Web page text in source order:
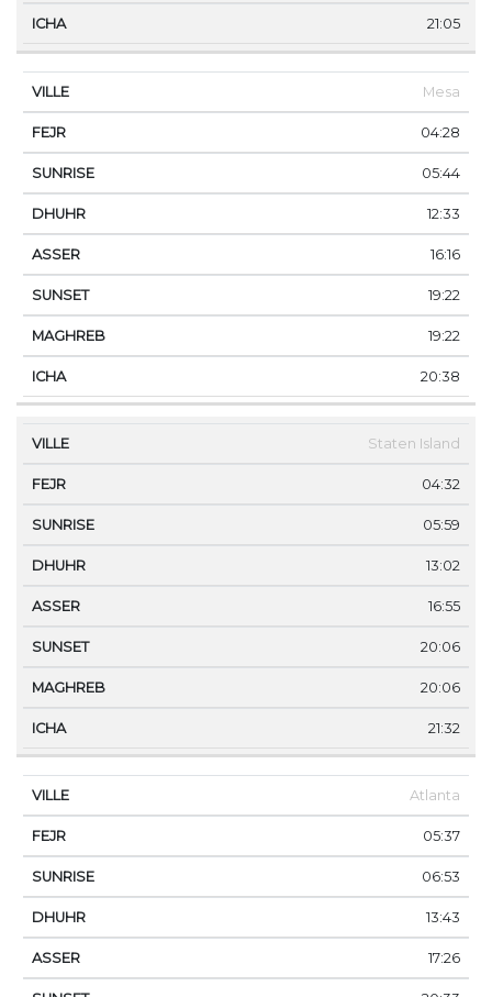
21:05
Mesa
04:28
05:44
12:33
16:16
19:22
19:22
20:38
Staten Island
04:32
05:59
13:02
16:55
20:06
20:06
21:32
Atlanta
05:37
06:53
13:43
17:26